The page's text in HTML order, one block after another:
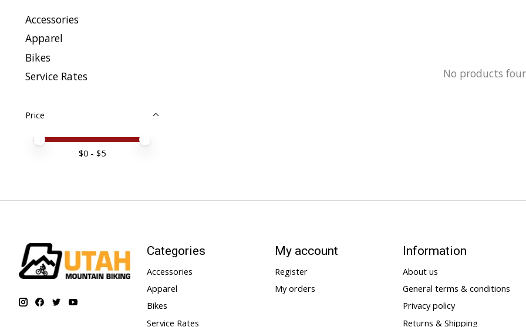
Accessories
Apparel
Bikes
Service Rates
Price
Price minimum value
Price maximum value
$0 - $5
No products
Categories
Accessories
Apparel
Bikes
Service Rates
My account
Register
My orders
Information
About us
General terms & conditions
Privacy policy
Returns & Shipping